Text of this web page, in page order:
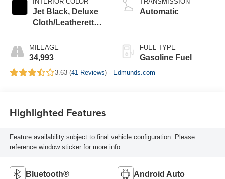
Jet Black, Deluxe
Cloth/Leatherette
MILEAGE
34,993
Automatic
FUEL TYPE
Gasoline Fuel
3.63 (41 Reviews) - Edmunds.com
Highlighted Features
Feature availability subject to final vehicle configuration. Please
reference window sticker for more info.
Bluetooth® Android Auto